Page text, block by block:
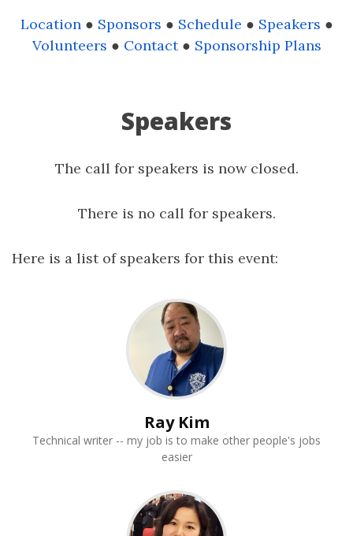
Location● Sponsors ● Schedule ● Speakers ●
Volunteers ● Contact● Sponsorship Plans
Speakers
The call for speakers is now closed.
There is no call for speakers.
Here is a list of speakers for this event:
Ray Kim
Technical writer -- my job is to make other people's jobs
easier